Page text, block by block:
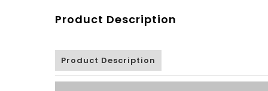
Product Description
Product Description